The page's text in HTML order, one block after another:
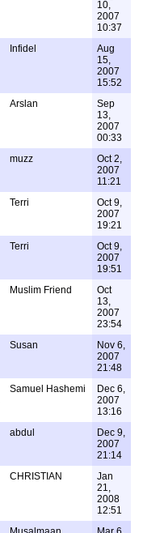
10,
2007
10:37
Infidel
Aug
15,
2007
15:52
Arslan
Sep
13,
2007
00:33
muzz
Oct 2,
2007
11:21
Terri
Oct 9,
2007
19:21
Terri
Oct 9,
2007
19:51
Muslim Friend
Oct
13,
2007
23:54
Susan
Nov 6,
2007
21:48
Samuel Hashemi
Dec 6,
2007
13:16
abdul
Dec 9,
2007
21:14
CHRISTIAN
Jan
21,
2008
12:51